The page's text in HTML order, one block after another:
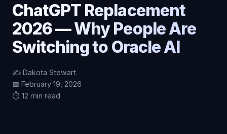
ChatGPT Replacement
2026 — Why People Are
Switching to Oracle AI
✍️ Dakota Stewart
📅 February 19, 2026
⏱️ 12 min read